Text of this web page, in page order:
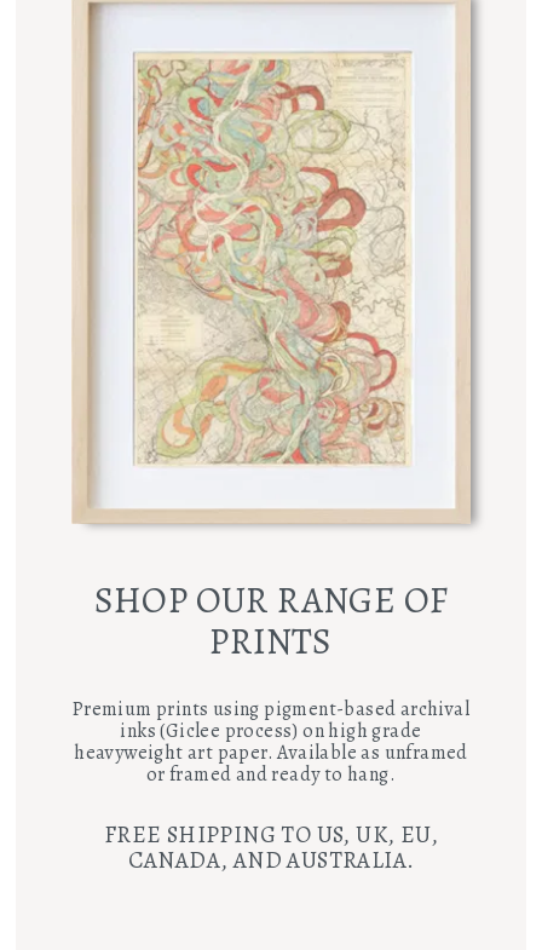
SHOP OUR RANGE OF
PRINTS
Premium prints using pigment-based archival
inks (Giclee process) on high grade
heavyweight art paper. Available as unframed
or framed and ready to hang.
FREE SHIPPING TO US, UK, EU,
CANADA, AND AUSTRALIA.